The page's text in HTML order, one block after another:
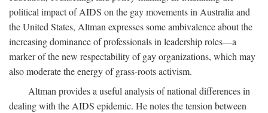
political impact of AIDS on the gay movements in Australia and
the United States, Altman expresses some ambivalence about the
increasing dominance of professionals in leadership roles—a
marker of the new respectability of gay organizations, which may
also moderate the energy of grass-roots activism.
Altman provides a useful analysis of national differences in
dealing with the AIDS epidemic. He notes the tension between